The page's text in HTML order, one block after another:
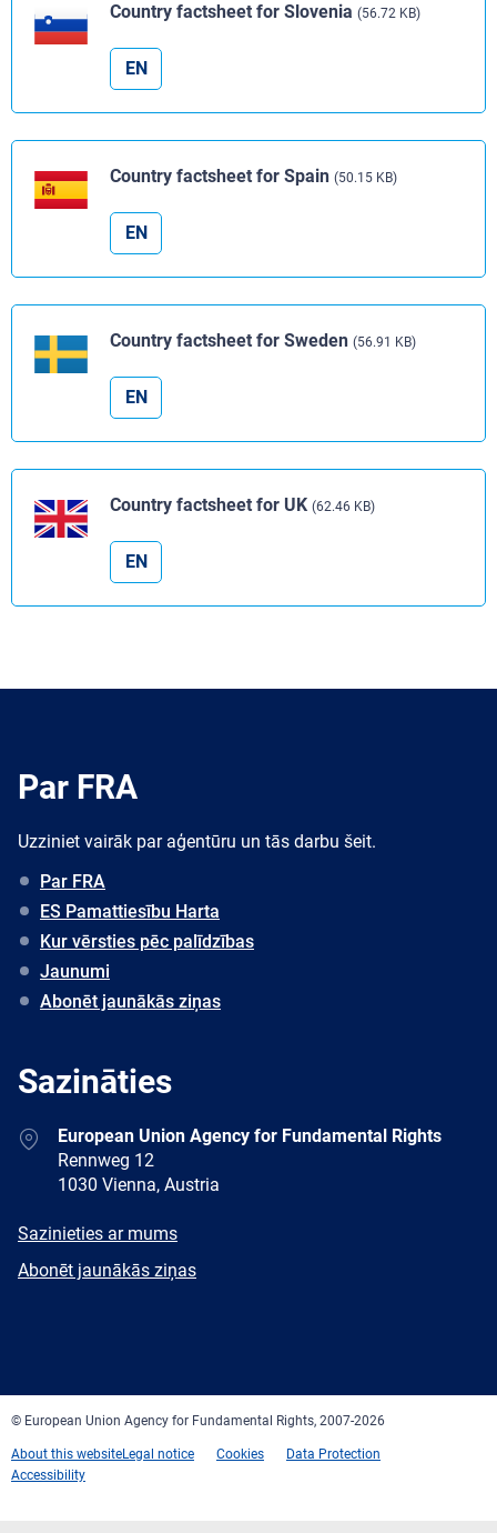
Country factsheet for Slovenia (56.72 KB)
EN
Country factsheet for Spain (50.15 KB)
EN
Country factsheet for Sweden (56.91 KB)
EN
Country factsheet for UK (62.46 KB)
EN
Par FRA
Uzziniet vairāk par aģentūru un tās darbu šeit.
Par FRA
ES Pamattiesību Harta
Kur vērsties pēc palīdzības
Jaunumi
Abonēt jaunākās ziņas
Sazināties
AddressEuropean Union Agency for Fundamental Rights
Rennweg 12
1030 Vienna, Austria
E-
Sazinieties ar mums
Newsletter
Abonēt jaunākās ziņas
© European Union Agency for Fundamental Rights, 2007-2026
About this websiteLegal notice Cookies
Data Protection
Accessibility